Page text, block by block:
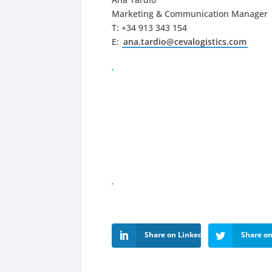
Marketing & Communication Manager
T: +34 913 343 154
E: ana.tardio@cevalogistics.com
Share on LinkedIn Share